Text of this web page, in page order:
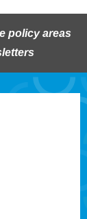
policy areas